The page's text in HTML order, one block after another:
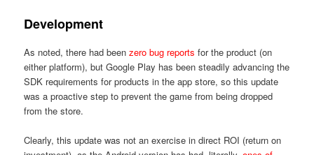
Development
As noted, there had beenzero bug reports for the product (on
either platform), but Google Play has been steadily advancing the
SDK requirements for products in the app store, so this update
was a proactive step to prevent the game from being dropped
from the store.
Clearly, this update was not an exercise in direct ROI (return on